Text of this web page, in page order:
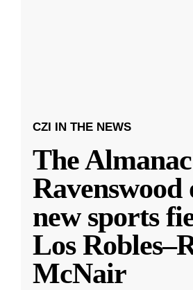
CZI IN THE NEWS
The
Ravenswood
new sports
Los
McNair